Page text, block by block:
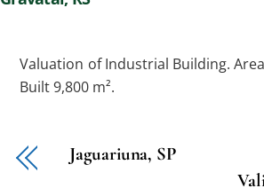
Valuation of Industrial Building.
Built 9,800 m².
Jaguariuna, SP